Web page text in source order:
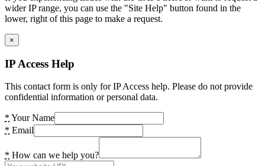
wider IP range, you can use the "Site Help" button found in the
lower, right of this page to make a request.
×
IP Access Help
This contact form is only for IP Access help. Please do not provide
confidential information or personal data.
* Your Name
* Email
* How can we help you?